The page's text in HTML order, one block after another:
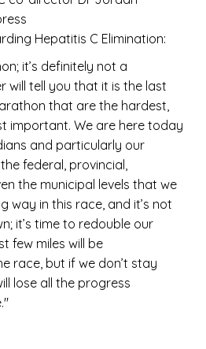
Hepatitis C Elimination:
it’s definitely not a
will tell you that it is the last
that are the hardest,
important. We are here today
and particularly our
federal, provincial,
the municipal levels that we
way in this race, and it’s not
it’s time to redouble our
few miles will be
race, but if we don’t stay
lose all the progress